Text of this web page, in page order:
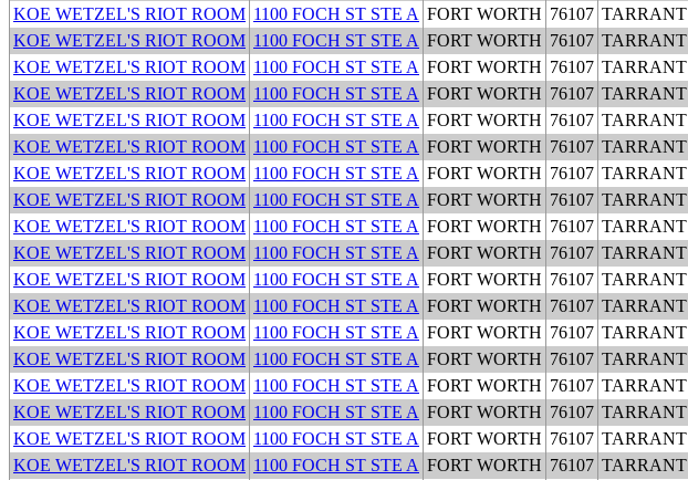
KOE WETZEL'S RIOT ROOM 1100 FOCH ST STE A FORT WORTH 76107 TARRANT
KOE WETZEL'S RIOT ROOM 1100 FOCH ST STE A FORT WORTH 76107 TARRANT
KOE WETZEL'S RIOT ROOM 1100 FOCH ST STE A FORT WORTH 76107 TARRANT
KOE WETZEL'S RIOT ROOM 1100 FOCH ST STE A FORT WORTH 76107 TARRANT
KOE WETZEL'S RIOT ROOM 1100 FOCH ST STE A FORT WORTH 76107 TARRANT
KOE WETZEL'S RIOT ROOM 1100 FOCH ST STE A FORT WORTH 76107 TARRANT
KOE WETZEL'S RIOT ROOM 1100 FOCH ST STE A FORT WORTH 76107 TARRANT
KOE WETZEL'S RIOT ROOM 1100 FOCH ST STE A FORT WORTH 76107 TARRANT
KOE WETZEL'S RIOT ROOM 1100 FOCH ST STE A FORT WORTH 76107 TARRANT
KOE WETZEL'S RIOT ROOM 1100 FOCH ST STE A FORT WORTH 76107 TARRANT
KOE WETZEL'S RIOT ROOM 1100 FOCH ST STE A FORT WORTH 76107 TARRANT
KOE WETZEL'S RIOT ROOM 1100 FOCH ST STE A FORT WORTH 76107 TARRANT
KOE WETZEL'S RIOT ROOM 1100 FOCH ST STE A FORT WORTH 76107 TARRANT
KOE WETZEL'S RIOT ROOM 1100 FOCH ST STE A FORT WORTH 76107 TARRANT
KOE WETZEL'S RIOT ROOM 1100 FOCH ST STE A FORT WORTH 76107 TARRANT
KOE WETZEL'S RIOT ROOM 1100 FOCH ST STE A FORT WORTH 76107 TARRANT
KOE WETZEL'S RIOT ROOM 1100 FOCH ST STE A FORT WORTH 76107 TARRANT
KOE WETZEL'S RIOT ROOM 1100 FOCH ST STE A FORT WORTH 76107 TARRANT